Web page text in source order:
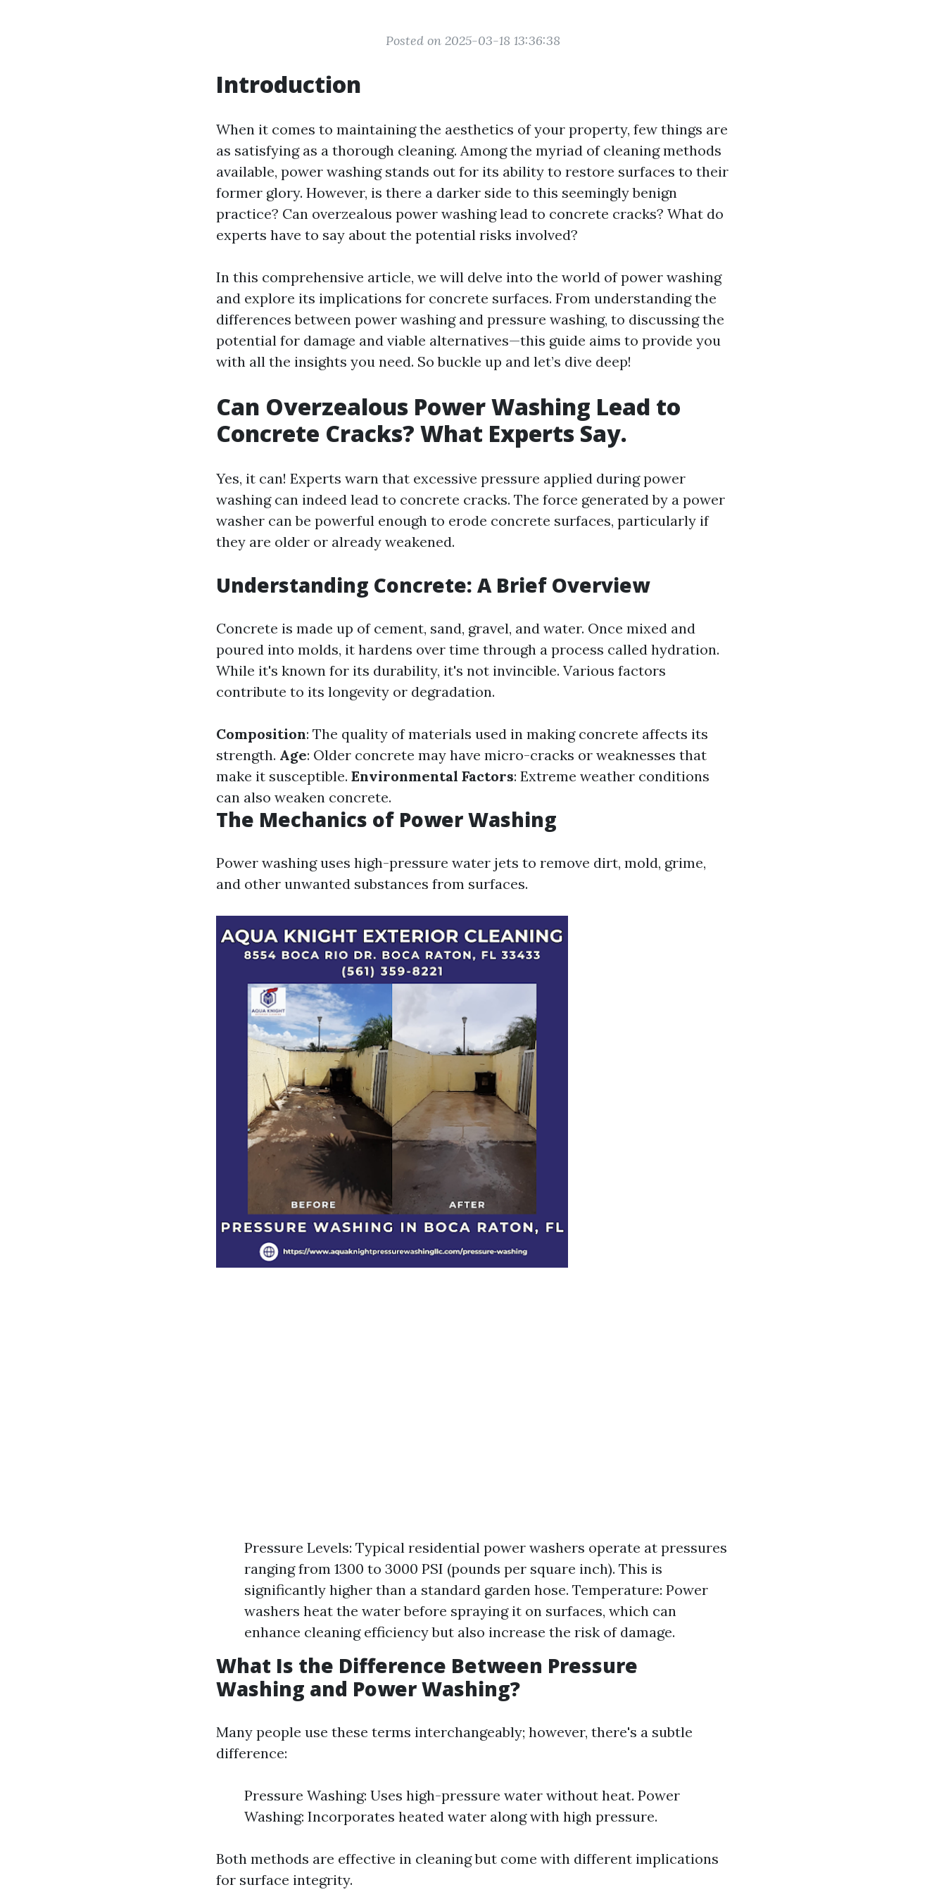
Posted on 2025-03-18 13:36:38
Introduction
When it comes to maintaining the aesthetics of your property, few things are
as satisfying as a thorough cleaning. Among the myriad of cleaning methods
available, power washing stands out for its ability to restore surfaces to their
former glory. However, is there a darker side to this seemingly benign
practice? Can overzealous power washing lead to concrete cracks? What do
experts have to say about the potential risks involved?
In this comprehensive article, we will delve into the world of power washing
and explore its implications for concrete surfaces. From understanding the
differences between power washing and pressure washing, to discussing the
potential for damage and viable alternatives—this guide aims to provide you
with all the insights you need. So buckle up and let’s dive deep!
Can Overzealous Power Washing Lead to
Concrete Cracks? What Experts Say.
Yes, it can! Experts warn that excessive pressure applied during power
washing can indeed lead to concrete cracks. The force generated by a power
washer can be powerful enough to erode concrete surfaces, particularly if
they are older or already weakened.
Understanding Concrete: A Brief Overview
Concrete is made up of cement, sand, gravel, and water. Once mixed and
poured into molds, it hardens over time through a process called hydration.
While it's known for its durability, it's not invincible. Various factors
contribute to its longevity or degradation.
Composition: The quality of materials used in making concrete affects its
strength. Age: Older concrete may have micro-cracks or weaknesses that
make it susceptible. Environmental Factors: Extreme weather conditions
can also weaken concrete.
The Mechanics of Power Washing
Power washing uses high-pressure water jets to remove dirt, mold, grime,
and other unwanted substances from surfaces.
Pressure Levels: Typical residential power washers operate at pressures
ranging from 1300 to 3000 PSI (pounds per square inch). This is
significantly higher than a standard garden hose. Temperature: Power
washers heat the water before spraying it on surfaces, which can
enhance cleaning efficiency but also increase the risk of damage.
What Is the Difference Between Pressure
Washing and Power Washing?
Many people use these terms interchangeably; however, there's a subtle
difference:
Pressure Washing: Uses high-pressure water without heat. Power
Washing: Incorporates heated water along with high pressure.
Both methods are effective in cleaning but come with different implications
for surface integrity.